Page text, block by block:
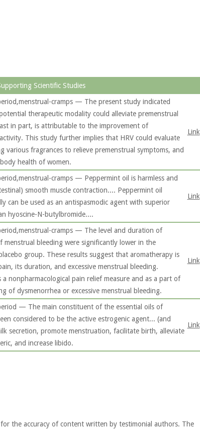
Scientific Studies
cramps — The present study indicated
therapeutic modality could alleviate premenstrual
in part, is attributable to the improvement of
This study further implies that HRV could evaluate
various fragrances to relieve premenstrual symptoms, and
health of women.
Link
cramps — Peppermint oil is harmless and
smooth muscle contraction.... Peppermint oil
can be used as an antispasmodic agent with superior
hyoscine-N-butylbromide....
Link
cramps — The level and duration of
bleeding were significantly lower in the
group. These results suggest that aromatherapy is
its duration, and excessive menstrual bleeding.
nonpharmacological pain relief measure and as a part of
of dysmenorrhea or excessive menstrual bleeding.
Link
— The main constituent of the essential oils of
considered to be the active estrogenic agent... (and
secretion, promote menstruation, facilitate birth, alleviate
and increase libido.
Link
the accuracy of content written by testimonial authors. The